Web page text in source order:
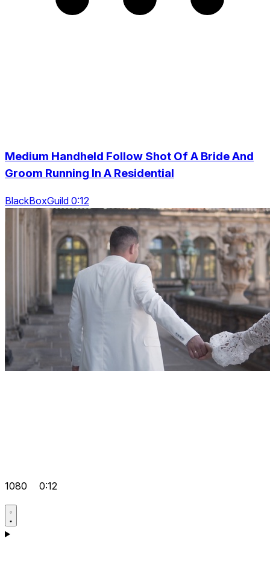
Medium Handheld Follow Shot Of A Bride And
Groom Running In A Residential
BlackBoxGuild 0:12
1080 0:12